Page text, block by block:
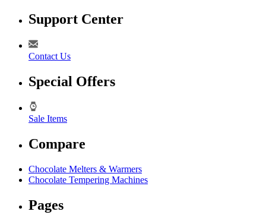
Support Center
Contact Us
Special Offers
Sale Items
Compare
Chocolate Melters & Warmers
Chocolate Tempering Machines
Pages